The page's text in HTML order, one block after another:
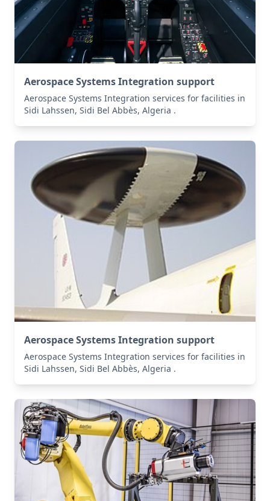
Aerospace Systems Integration support
Aerospace Systems Integration services for facilities in
Sidi Lahssen, Sidi Bel Abbès, Algeria .
Aerospace Systems Integration support
Aerospace Systems Integration services for facilities in
Sidi Lahssen, Sidi Bel Abbès, Algeria .